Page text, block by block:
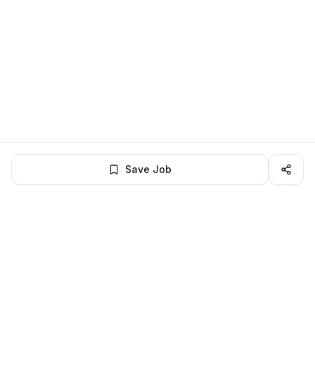
Save Job